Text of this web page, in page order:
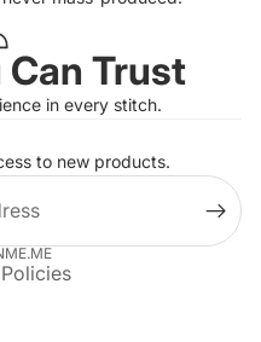
Trust
in every stitch.
to new products.